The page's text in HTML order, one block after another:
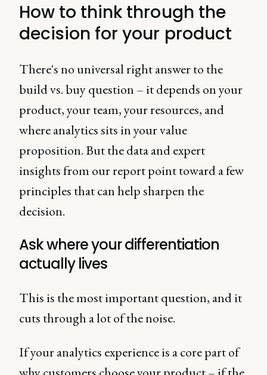
How to think through the
decision for your product
There's no universal right answer to the
build vs. buy question – it depends on your
product, your team, your resources, and
where analytics sits in your value
proposition. But the data and expert
insights from our report point toward a few
principles that can help sharpen the
decision.
Ask where your differentiation
actually lives
This is the most important question, and it
cuts through a lot of the noise.
If your analytics experience is a core part of